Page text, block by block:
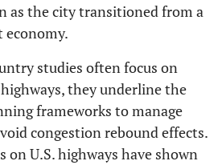
as the city transitioned from a
economy​.
studies often focus on
they underline the
frameworks to manage
congestion rebound effects.
on U.S. highways have shown